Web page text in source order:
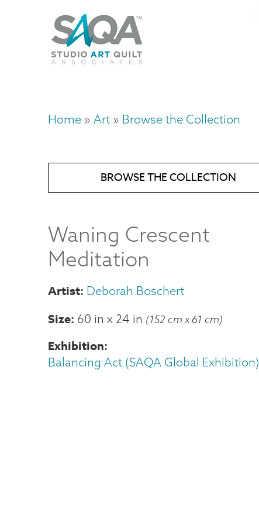
Breadcrumb
Home Art Browse the Collection
BROWSE THE COLLECTION
Waning Crescent
Meditation
Deborah Boschert
Size 60 in x 24 in (152 cm x 61 cm)
Exhibition
Balancing Act (SAQA Global Exhibition)